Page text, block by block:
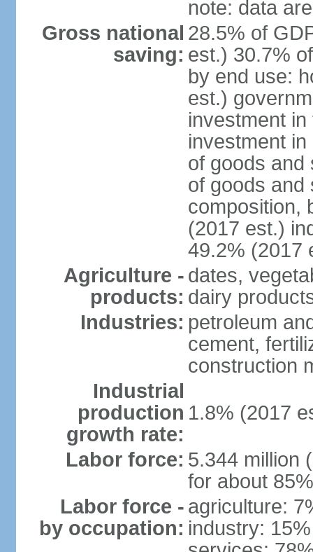
note: data
Gross national
saving:
28.5% of
est.) 30.7%
by end use:
est.)
investment
investment
of goods and
of goods and
composition,
(2017 est.)
49.2% (2017
Agriculture -
products:
dates,
dairy
Industries: petroleum
cement,
construction
Industrial
production
growth rate:
1.8% (2017
Labor force: 5.344 million
for about
Labor force -
by occupation:
agriculture:
industry: 15%